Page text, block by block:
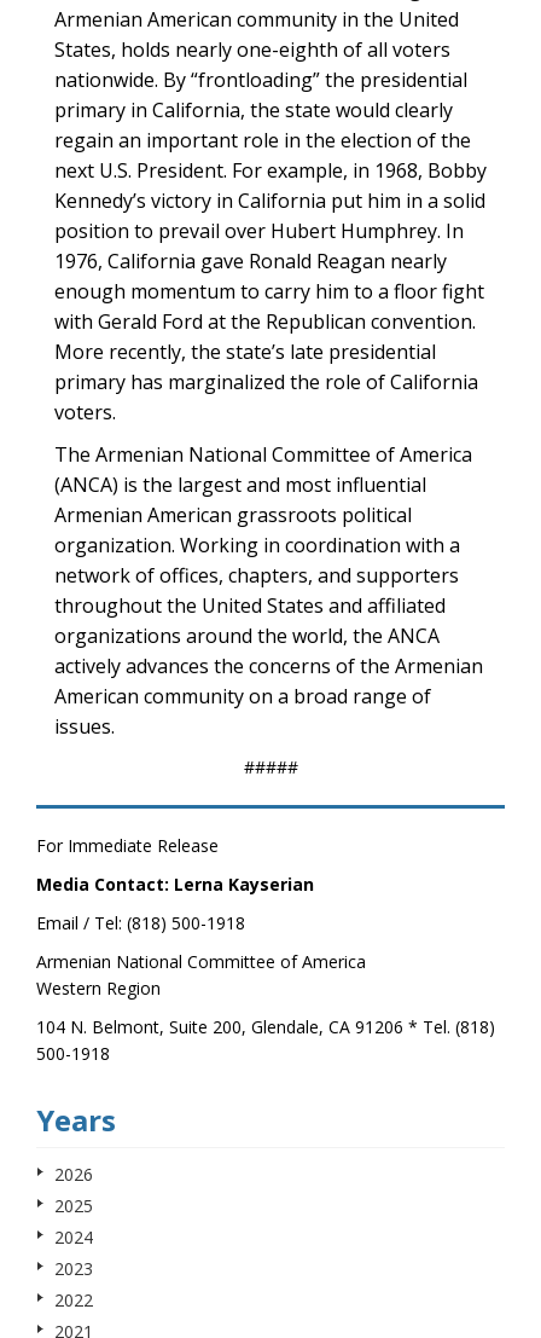
Armenian American community in the United
States, holds nearly one-eighth of all voters
nationwide. By “frontloading” the presidential
primary in California, the state would clearly
regain an important role in the election of the
next U.S. President. For example, in 1968, Bobby
Kennedy’s victory in California put him in a solid
position to prevail over Hubert Humphrey. In
1976, California gave Ronald Reagan nearly
enough momentum to carry him to a floor fight
with Gerald Ford at the Republican convention.
More recently, the state’s late presidential
primary has marginalized the role of California
voters.
The Armenian National Committee of America
(ANCA) is the largest and most influential
Armenian American grassroots political
organization. Working in coordination with a
network of offices, chapters, and supporters
throughout the United States and affiliated
organizations around the world, the ANCA
actively advances the concerns of the Armenian
American community on a broad range of
issues.
#####
For Immediate Release
Media Contact: Lerna Kayserian
Email / Tel: (818) 500-1918
Armenian National Committee of America
Western Region
104 N. Belmont, Suite 200, Glendale, CA 91206 * Tel. (818)
500-1918
Years
2026
2025
2024
2023
2022
2021